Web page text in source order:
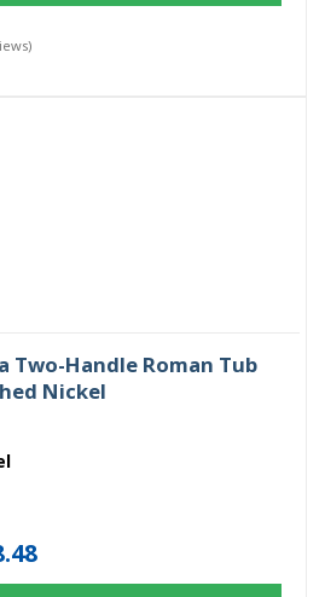
Two-Handle Roman Tub
Nickel